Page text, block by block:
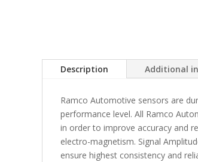
Description Additional
Ramco Automotive sensors are
performance level. All Ramco
in order to improve accuracy and
electro-magnetism. Signal
ensure highest consistency and